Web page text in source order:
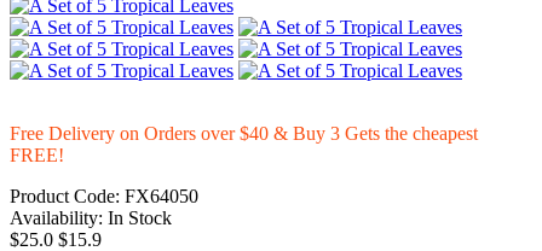
Free Delivery on Orders over $40 & Buy 3 Gets the cheapest
FREE!
Product Code: FX64050
Availability: In Stock
$25.0 $15.9